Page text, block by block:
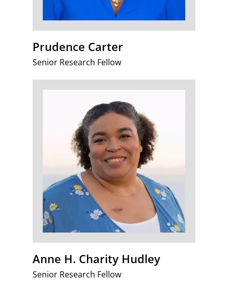
Prudence Carter
Senior Research Fellow
Anne H. Charity Hudley
Senior Research Fellow